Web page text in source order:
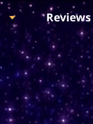
Reviews